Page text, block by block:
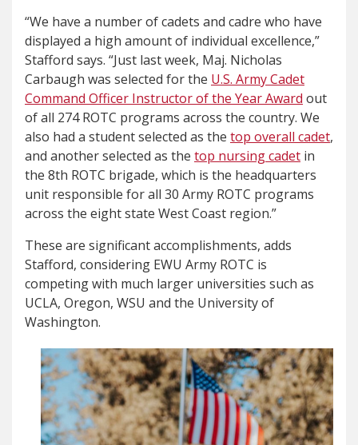
“We have a number of cadets and cadre who have
displayed a high amount of individual excellence,”
Stafford says. “Just last week, Maj. Nicholas
Carbaugh was selected for the U.S. Army Cadet
Command Officer Instructor of the Year Award out
of all 274 ROTC programs across the country. We
also had a student selected as the top overall cadet,
and another selected as the top nursing cadet in
the 8th ROTC brigade, which is the headquarters
unit responsible for all 30 Army ROTC programs
across the eight state West Coast region.”
These are significant accomplishments, adds
Stafford, considering EWU Army ROTC is
competing with much larger universities such as
UCLA, Oregon, WSU and the University of
Washington.